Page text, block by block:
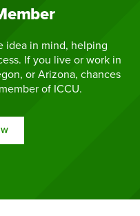
idea in mind, helping
If you live or work in
or Arizona, chances
of ICCU.